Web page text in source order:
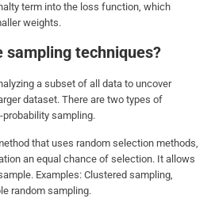
term into the loss function, which
weights.
sampling techniques?
a subset of all data to uncover
dataset. There are two types of
probability sampling.
that uses random selection methods,
an equal chance of selection. It allows
Examples: Clustered sampling,
random sampling.